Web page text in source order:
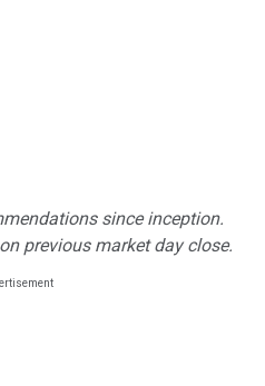
since inception.
previous market day close.